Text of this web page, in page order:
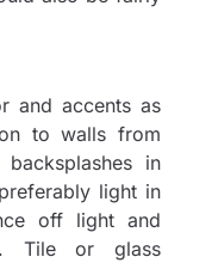
and accents as
to walls from
in
light in
off light and
Tile or glass